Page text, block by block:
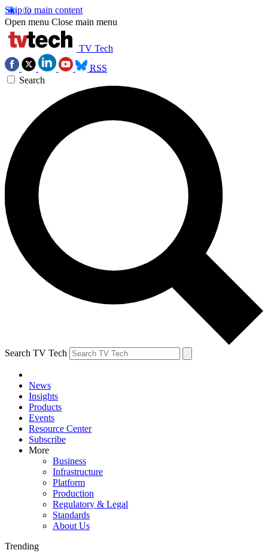
Skip to main content
Open menu Close main menu
TV Tech
RSS
Search
Search TV Tech
News
Insights
Products
Events
Resource Center
Subscribe
More
Business
Infrastructure
Platform
Production
Regulatory & Legal
Standards
About Us
Trending